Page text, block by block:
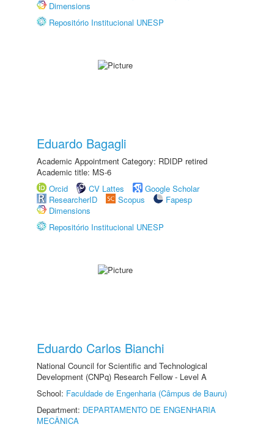
Dimensions
Repositório Institucional UNESP
Eduardo Bagagli
Academic Appointment Category: RDIDP retired
Academic title: MS-6
Orcid
CV Lattes
Google Scholar
ResearcherID
Scopus
Fapesp
Dimensions
Repositório Institucional UNESP
Eduardo Carlos Bianchi
National Council for Scientific and Technological
Development (CNPq) Research Fellow - Level A
School: Faculdade de Engenharia (Câmpus de Bauru)
Department: DEPARTAMENTO DE ENGENHARIA
MECÂNICA